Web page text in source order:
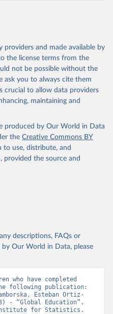
and made available by
the license terms from the
not be possible without the
ask you to always cite them
crucial to allow data providers
maintaining and
produced by Our World in Data
the Creative Commons BY
to use, distribute, and
provided the source and
descriptions, FAQs or
Our World in Data, please
who have completed
following publication:
Esteban Ortiz-
- “Global Education”.
Institute for Statistics.